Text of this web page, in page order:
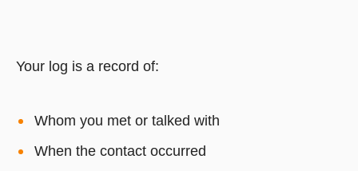
Your log is a record of:
Whom you met or talked with
When the contact occurred